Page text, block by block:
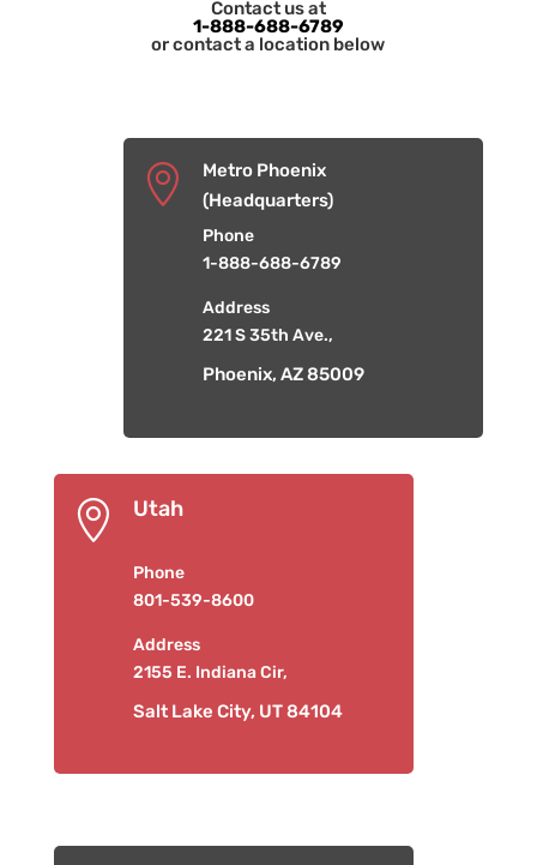
Contact us at
1-888-688-6789
or contact a location below

Metro Phoenix
(Headquarters)
Phone
1-888-688-6789
Address
221 S 35th Ave.,
Phoenix, AZ 85009
 Utah
Phone
801-539-8600
Address
2155 E. Indiana Cir,
Salt Lake City, UT 84104